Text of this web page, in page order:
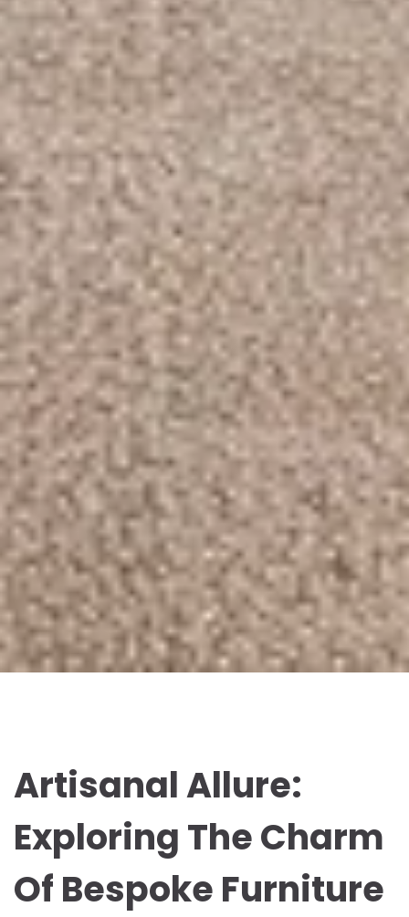
Artisanal Allure:
Exploring The Charm
Of Bespoke Furniture